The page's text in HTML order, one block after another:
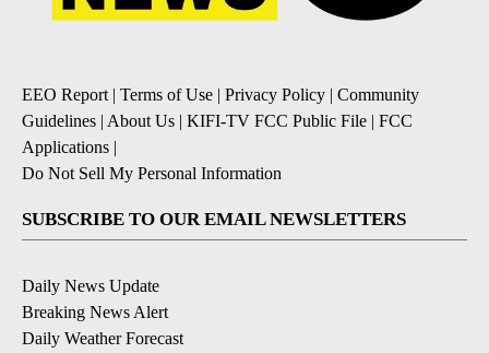
EEO Report| Terms of Use | Privacy Policy | Community
Guidelines | About Us | KIFI-TV FCC Public File | FCC
Applications |
Do Not Sell My Personal Information
SUBSCRIBE TO OUR EMAIL NEWSLETTERS
Daily News Update
Breaking News Alert
Daily Weather Forecast